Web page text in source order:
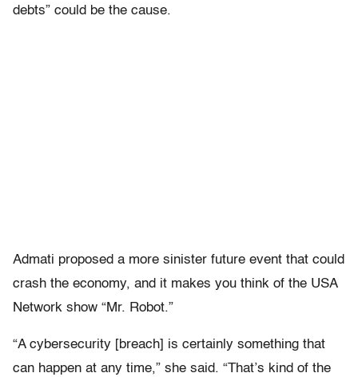
debts” could be the cause.
Admati proposed a more sinister future event that could
crash the economy, and it makes you think of the USA
Network show “Mr. Robot.”
“A cybersecurity [breach] is certainly something that
can happen at any time,” she said. “That’s kind of the